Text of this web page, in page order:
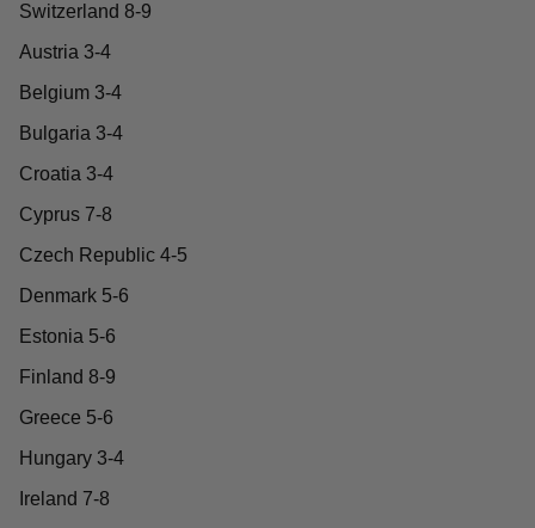
Switzerland 8-9
Austria 3-4
Belgium 3-4
Bulgaria 3-4
Croatia 3-4
Cyprus 7-8
Czech Republic 4-5
Denmark 5-6
Estonia 5-6
Finland 8-9
Greece 5-6
Hungary 3-4
Ireland 7-8